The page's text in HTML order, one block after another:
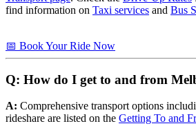
find information on Taxi services and Bus
📅 Book Your Ride Now
Q: How do I get to and from
A: Comprehensive transport options
rideshare are listed on the Getting To and